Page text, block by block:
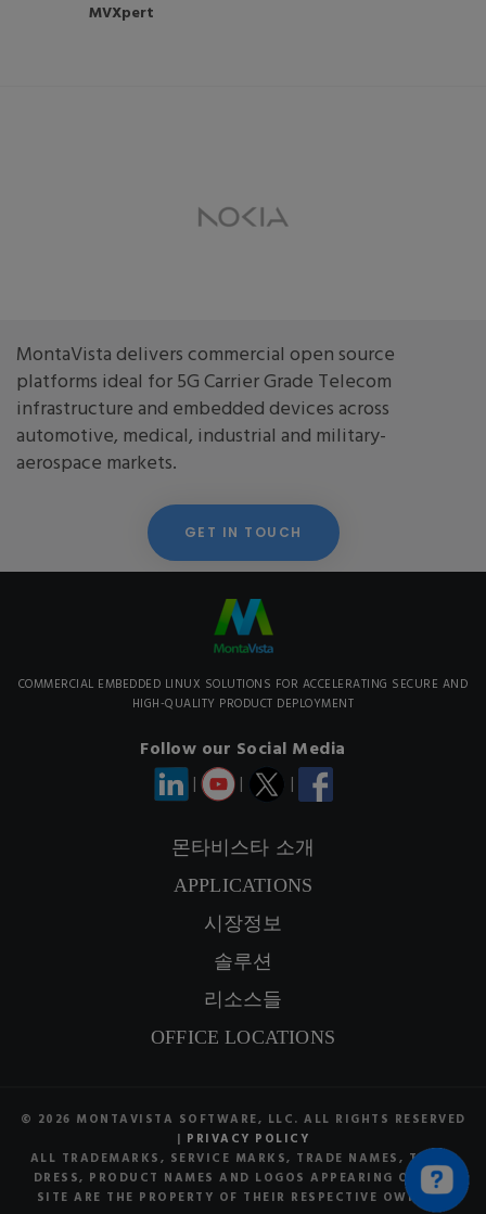
연락정보
MVXpert
MontaVista delivers commercial open source
platforms ideal for 5G Carrier Grade Telecom
infrastructure and embedded devices across
automotive, medical, industrial and military-
aerospace markets.
GET IN TOUCH
COMMERCIAL EMBEDDED LINUX SOLUTIONS FOR ACCELERATING SECURE AND
HIGH-QUALITY PRODUCT DEPLOYMENT
Follow our Social Media
| | |
몬타비스타 소개
APPLICATIONS
시장정보
솔루션
리소스들
OFFICE LOCATIONS
© 2026 MONTAVISTA SOFTWARE, LLC. ALL RIGHTS RESERVED
| PRIVACY POLICY
ALL TRADEMARKS, SERVICE MARKS, TRADE NAMES, TRADE
DRESS, PRODUCT NAMES AND LOGOS APPEARING ON THE
SITE ARE THE PROPERTY OF THEIR RESPECTIVE OWNERS.